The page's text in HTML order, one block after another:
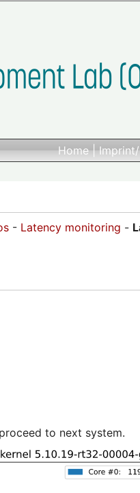
Home|
- Latency monitoring -
to next system.